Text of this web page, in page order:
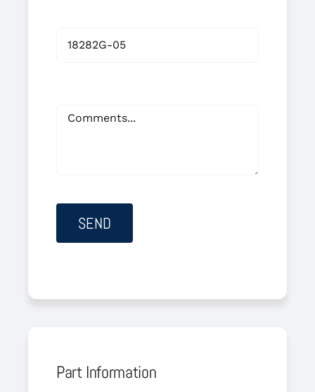
Part Information